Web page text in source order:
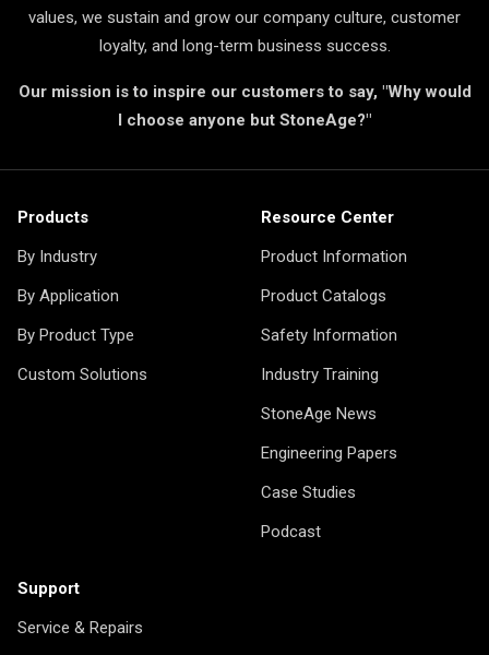
values, we sustain and grow our company culture, customer
loyalty, and long-term business success.
Our mission is to inspire our customers to say, "Why would
I choose anyone but StoneAge?"
Products
By Industry
By Application
By Product Type
Custom Solutions
Resource Center
Product Information
Product Catalogs
Safety Information
Industry Training
StoneAge News
Engineering Papers
Case Studies
Podcast
Support
Service & Repairs